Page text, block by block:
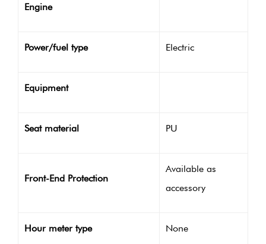
Engine
Power/fuel type Electric
Equipment
Seat material PU
Front-End Protection
Available as
accessory
Hour meter type None